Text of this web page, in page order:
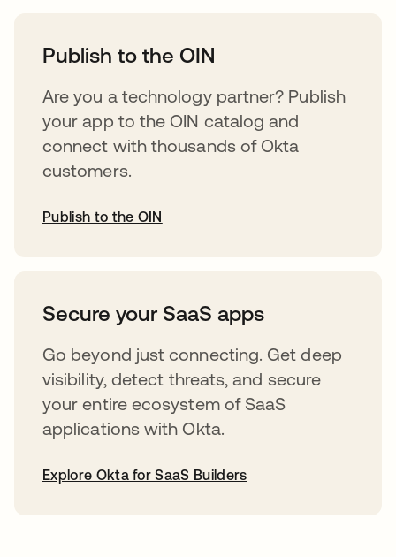
Publish to the OIN
Are you a technology partner? Publish
your app to the OIN catalog and
connect with thousands of Okta
customers.
Publish to the OIN
Secure your SaaS apps
Go beyond just connecting. Get deep
visibility, detect threats, and secure
your entire ecosystem of SaaS
applications with Okta.
Explore Okta for SaaS Builders